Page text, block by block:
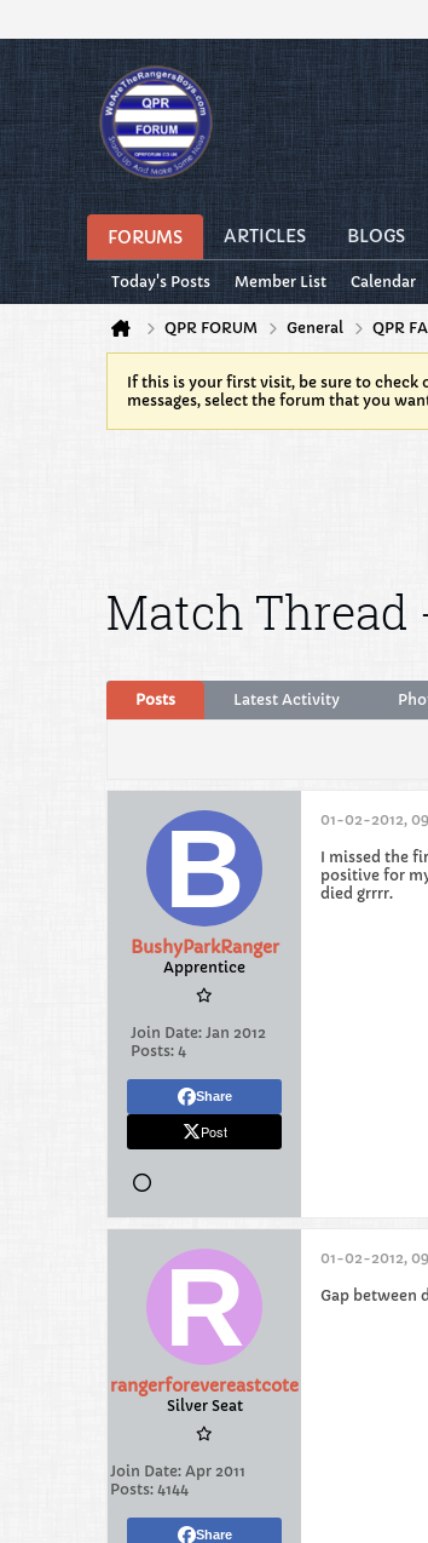
FORUMS ARTICLES BLOGS
Today's Posts Member List Calendar
QPR FORUM General QPR
If this is your first visit, be sure to check
messages, select the forum that you
Match
Posts Latest Activity
BushyParkRanger
Apprentice
Join Date: Jan 2012
Posts: 4
Share
Post
01-02-2012,
I missed the
positive for
died grrrr.
rangerforevereastcote
Silver Seat
Join Date: Apr 2011
Posts: 4144
Share
01-02-2012,
Gap between